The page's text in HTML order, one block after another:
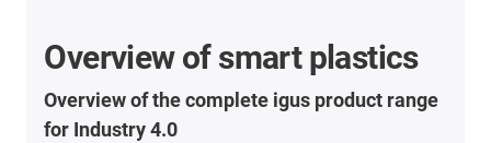
Overview of smart plastics
Overview of the complete igus product range
for Industry 4.0